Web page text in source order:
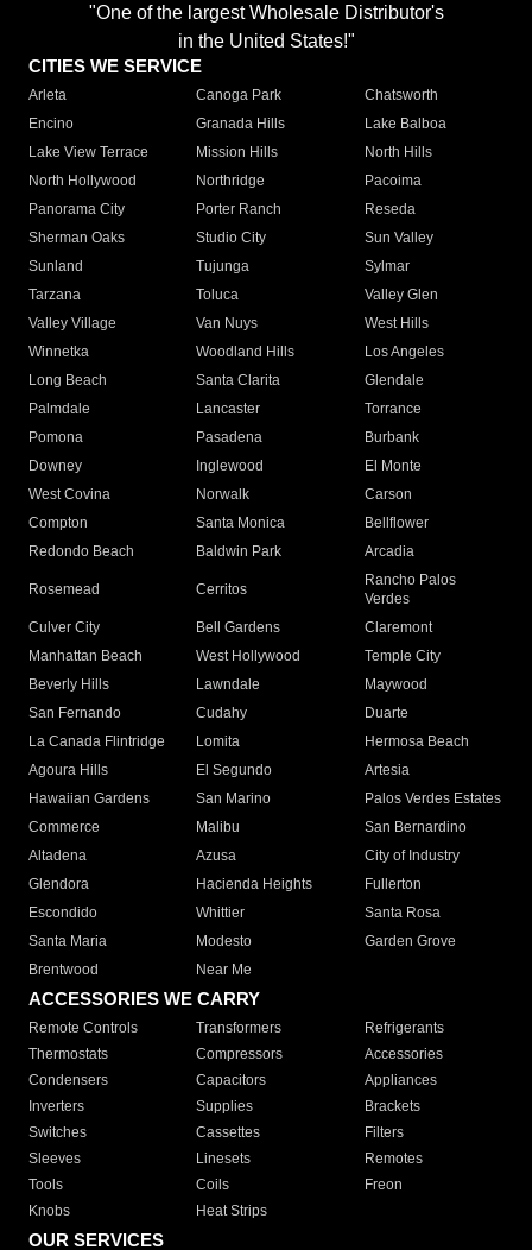
"One of the largest Wholesale Distributor's
in the United States!"
CITIES WE SERVICE
Arleta Canoga Park
Chatsworth
Encino
Granada Hills
Lake Balboa
Lake View Terrace
Mission Hills
North Hills
North Hollywood
Northridge
Pacoima
Panorama City
Porter Ranch
Reseda
Sherman Oaks
Studio City
Sun Valley
Sunland
Tujunga
Sylmar
Tarzana
Toluca
Valley Glen
Valley Village
Van Nuys
West Hills
Winnetka
Woodland Hills
Los Angeles
Long Beach
Santa Clarita
Glendale
Palmdale
Lancaster
Torrance
Pomona
Pasadena
Burbank
Downey
Inglewood
El Monte
West Covina
Norwalk
Carson
Compton
Santa Monica
Bellflower
Redondo Beach
Baldwin Park Arcadia
Rosemead Cerritos
Rancho Palos
Verdes
Culver City
Bell Gardens
Claremont
Manhattan Beach
West Hollywood
Temple City
Beverly Hills
Lawndale
Maywood
San Fernando
Cudahy
Duarte
La Canada Flintridge
Lomita
Hermosa Beach
Agoura Hills
El Segundo
Artesia
Hawaiian Gardens
San Marino
Palos Verdes Estates
Commerce
Malibu
San Bernardino
Altadena
Azusa
City of Industry
Glendora
Hacienda Heights
Fullerton
Escondido
Whittier
Santa Rosa
Santa Maria
Modesto
Garden Grove
Brentwood
Near Me
ACCESSORIES WE CARRY
Remote Controls Transformers
Refrigerants
Thermostats
Compressors
Accessories
Condensers
Capacitors
Appliances
Inverters
Supplies
Brackets
Switches
Cassettes
Filters
Sleeves
Linesets
Remotes
Tools
Coils
Freon
Knobs
Heat Strips
OUR SERVICES